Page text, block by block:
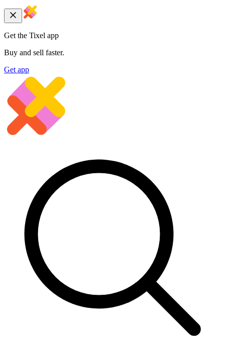
Get the Tixel app
Buy and sell faster.
Get app